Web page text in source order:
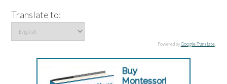
Translate to:
Powered byGoogle Translate.